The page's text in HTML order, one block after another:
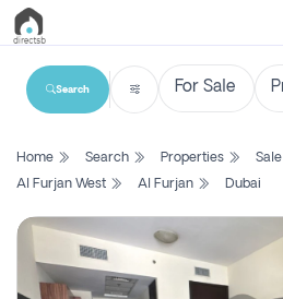
List
Search
Property
New
Search
Home Search Properties Sale
Al Furjan West
Al Furjan Dubai